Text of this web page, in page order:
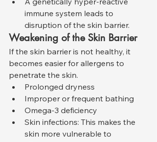
immune system leads to
disruption of the skin barrier.
Weakening of the Skin Barrier
If the skin barrier is not healthy, it
becomes easier for allergens to
penetrate the skin.
Prolonged dryness
Improper or frequent bathing
Omega-3 deficiency
Skin infections: This makes the
skin more vulnerable to